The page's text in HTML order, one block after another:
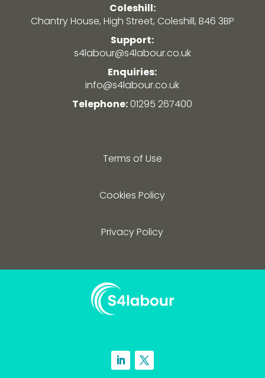
Coleshill:
Chantry House, High Street, Coleshill, B46 3BP
Support:
s4labour@s4labour.co.uk
Enquiries:
info@s4labour.co.uk
Telephone:01295 267400
Terms of Use
Cookies Policy
Privacy Policy